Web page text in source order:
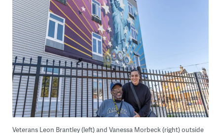
Veterans Leon Brantley (left) and Vanessa Morbeck (right) outside